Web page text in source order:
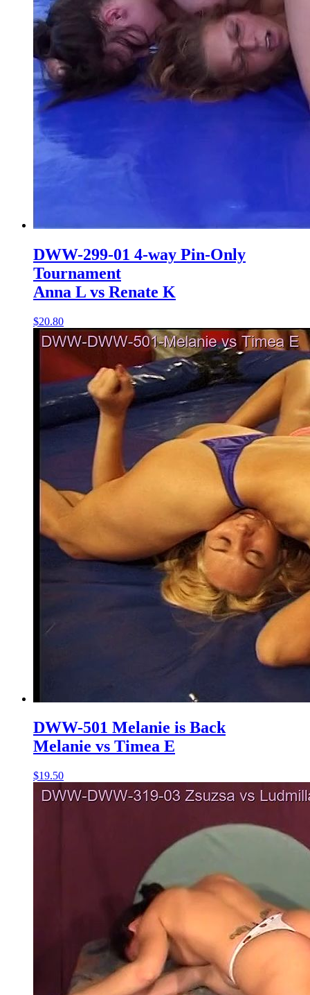
DWW-299-01 4-way Pin-Only
Tournament
Anna L vs Renate K
$20.80
DWW-501 Melanie is Back
Melanie vs Timea E
$19.50